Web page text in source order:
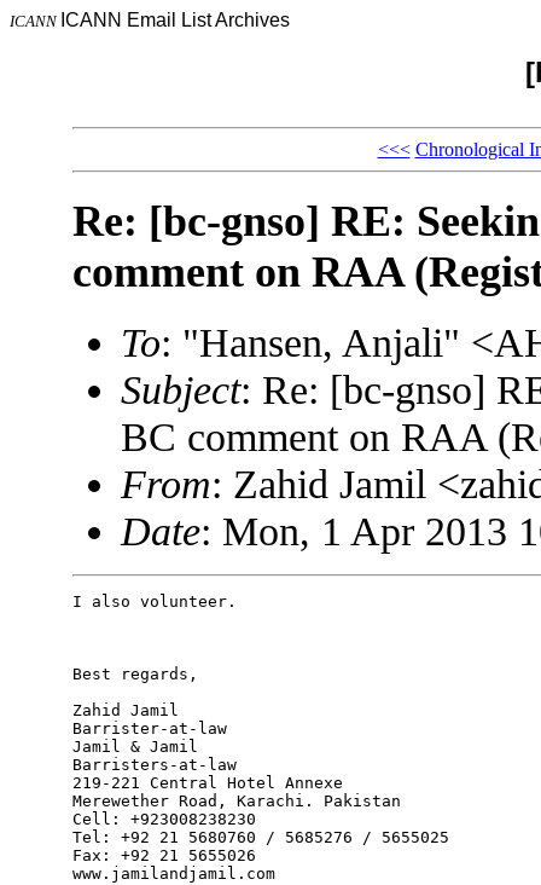
ICANN ICANN Email List Archives
<<< Chronological
Re: [bc-gnso] RE:
comment on RAA
To: "Hansen, Anjali"
Subject: Re: [bc-gnso]
BC comment on RAA
From: Zahid Jamil
Date: Mon, 1 Apr 2013
I also volunteer.
Best regards,
Zahid Jamil
Barrister-at-law
Jamil & Jamil
Barristers-at-law
219-221 Central Hotel Annexe
Merewether Road, Karachi. Pakistan
Cell: +923008238230
Tel: +92 21 5680760 / 5685276 / 5655025
Fax: +92 21 5655026
www.jamilandjamil.com